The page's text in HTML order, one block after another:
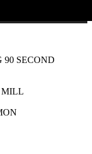
90 SECOND
MILL